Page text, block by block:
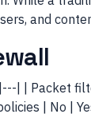
and
| | Packet
| No |